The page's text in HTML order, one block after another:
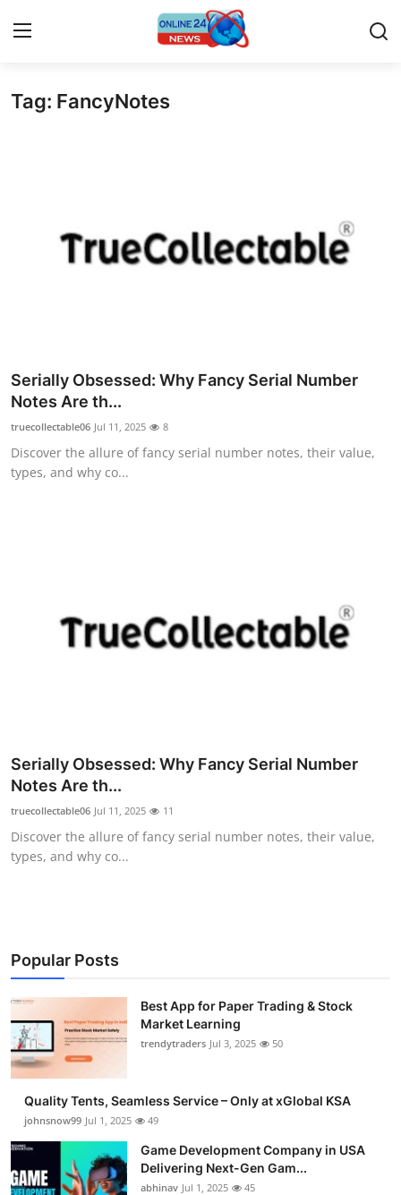
Home
Privacy Policy
Submit Press Release
Guest Posting
Advertise with US
Support Number
How To
Top 10
Tag: FancyNotes
Serially Obsessed: Why Fancy Serial Number
Notes Are th...
truecollectable06 Jul 11, 2025 8
Discover the allure of fancy serial number notes, their value,
types, and why co...
Serially Obsessed: Why Fancy Serial Number
Notes Are th...
truecollectable06 Jul 11, 2025 11
Discover the allure of fancy serial number notes, their value,
types, and why co...
Popular Posts
Best App for Paper Trading & Stock
Market Learning
trendytraders Jul 3, 2025 50
Quality Tents, Seamless Service – Only at xGlobal KSA
johnsnow99 Jul 1, 2025 49
Game Development Company in USA
Delivering Next-Gen Gam...
abhinav Jul 1, 2025 45